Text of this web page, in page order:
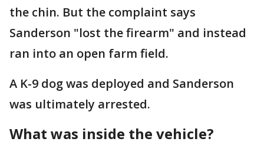
the chin. But the complaint says
Sanderson "lost the firearm" and instead
ran into an open farm field.
A K-9 dog was deployed and Sanderson
was ultimately arrested.
What was inside the vehicle?